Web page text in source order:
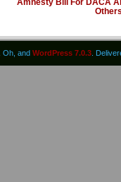
Amnesty Bill For DACA
Oh, and WordPress 7.0.3 .